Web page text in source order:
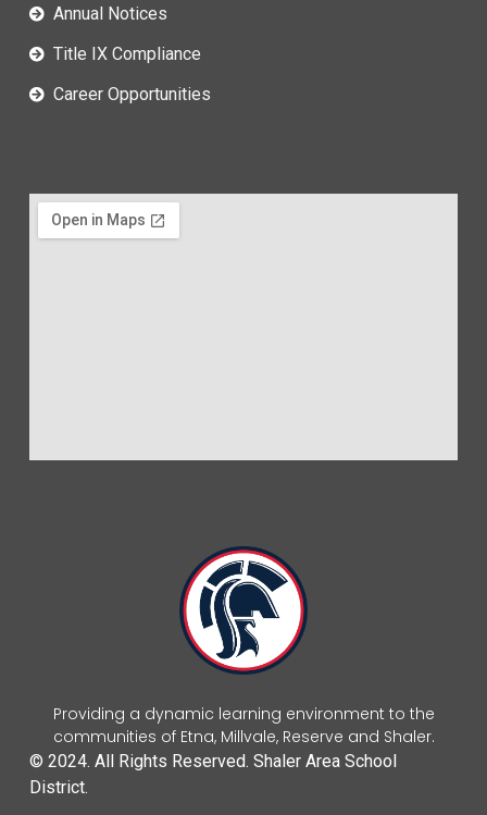
Providing a dynamic learning environment to the
communities of Etna, Millvale, Reserve and Shaler.
© 2024. All Rights Reserved. Shaler Area School
District.
Annual Notices
Title IX Compliance
Career Opportunities